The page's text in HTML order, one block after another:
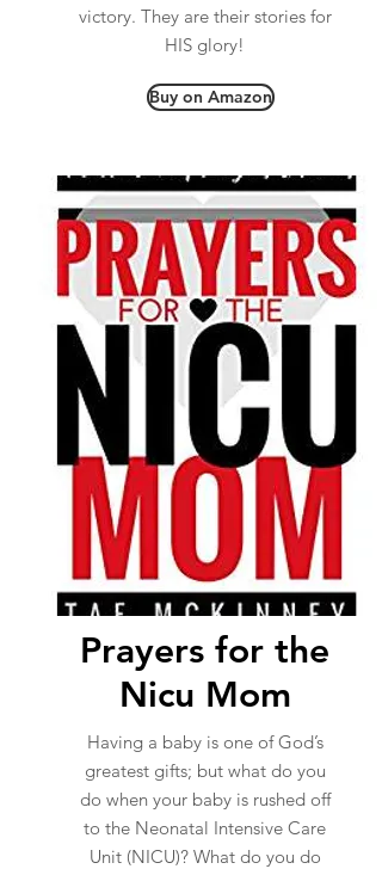
victory. They are their stories for
HIS glory!
Buy on Amazon
Prayers for the
Nicu Mom
Having a baby is one of God’s
greatest gifts; but what do you
do when your baby is rushed off
to the Neonatal Intensive Care
Unit (NICU)? What do you do